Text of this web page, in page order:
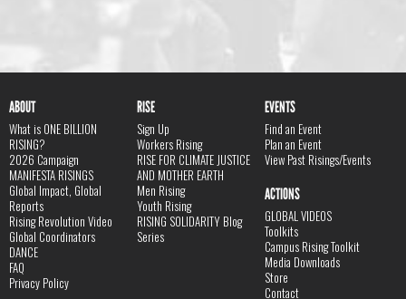
ABOUT
What is ONE BILLION
RISING?
2026 Campaign
MANIFESTA RISINGS
Global Impact, Global
Reports
Rising Revolution Video
Global Coordinators
DANCE
FAQ
Privacy Policy
RISE
Sign Up
Workers Rising
RISE FOR CLIMATE JUSTICE
AND MOTHER EARTH
Men Rising
Youth Rising
RISING SOLIDARITY Blog
Series
EVENTS
Find an Event
Plan an Event
View Past Risings/Events
ACTIONS
GLOBAL VIDEOS
Toolkits
Campus Rising Toolkit
Media Downloads
Store
Contact